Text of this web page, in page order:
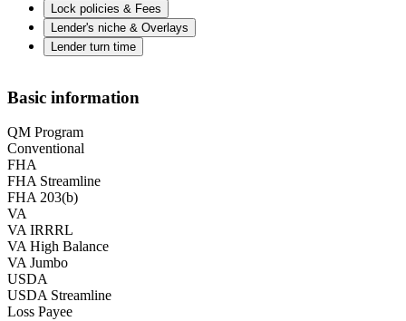
Lock policies & Fees
Lender's niche & Overlays
Lender turn time
Basic information
QM Program
Conventional
FHA
FHA Streamline
FHA 203(b)
VA
VA IRRRL
VA High Balance
VA Jumbo
USDA
USDA Streamline
Loss Payee